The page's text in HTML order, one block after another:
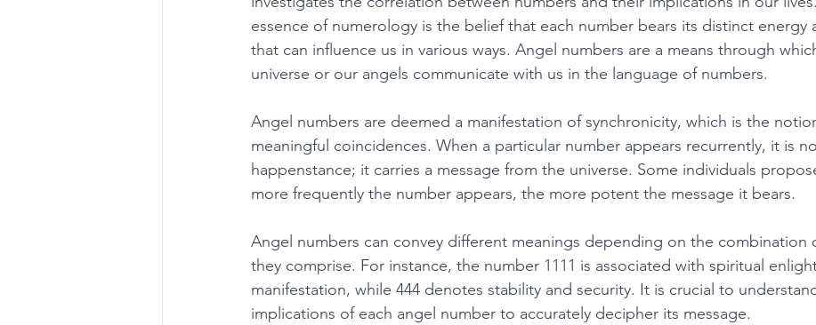
essence of numerology is the belief that each number bears its distinct energy
that can influence us in various ways. Angel numbers are a means through
universe or our angels communicate with us in the language of numbers.
Angel numbers are deemed a manifestation of synchronicity, which is the
meaningful coincidences. When a particular number appears recurrently, it is
happenstance; it carries a message from the universe. Some individuals
more frequently the number appears, the more potent the message it bears.
Angel numbers can convey different meanings depending on the combination
they comprise. For instance, the number 1111 is associated with spiritual
manifestation, while 444 denotes stability and security. It is crucial to
implications of each angel number to accurately decipher its message.